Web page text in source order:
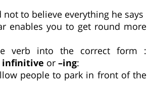
not to believe everything he says
enables you to get round more
verb into the correct form :
infinitive or –ing:
people to park in front of the